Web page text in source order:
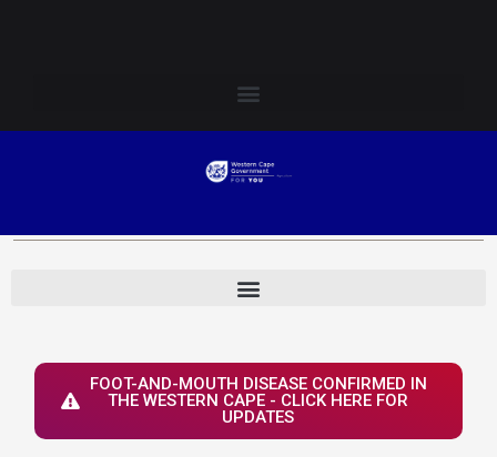
FOOT-AND-MOUTH DISEASE CONFIRMED IN
THE WESTERN CAPE - CLICK HERE FOR
UPDATES